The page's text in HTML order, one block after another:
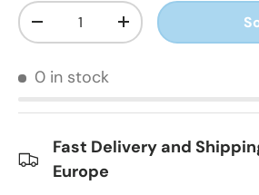
Qty
+
0 in stock
Fast Delivery and
Europe